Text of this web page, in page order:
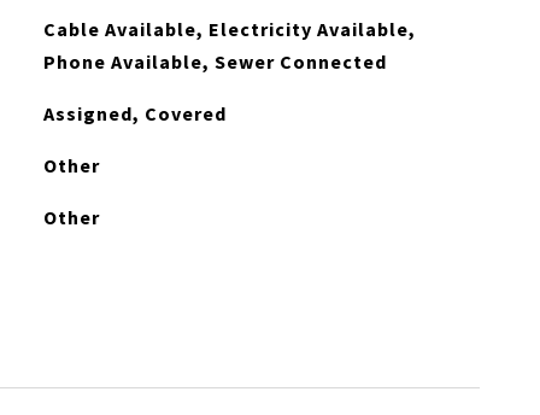
Cable Available, Electricity Available,
Phone Available, Sewer Connected
Assigned, Covered
Other
Other